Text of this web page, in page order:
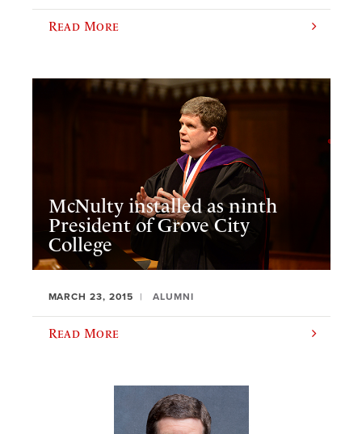
Read More
McNulty installed as ninth
President of Grove City
College
MARCH 23, 2015 ALUMNI
Read More